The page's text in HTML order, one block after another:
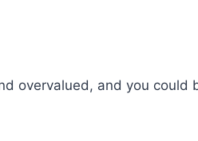
overvalued, and you could